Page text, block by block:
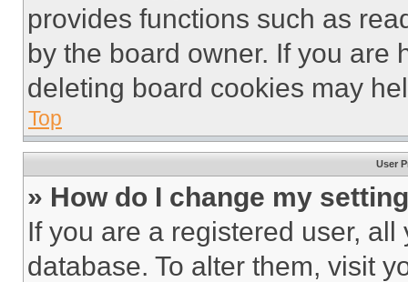
provides functions such as
by the board owner. If you are
deleting board cookies may
Top
User
» How do I change my
If you are a registered user,
database. To alter them, visit